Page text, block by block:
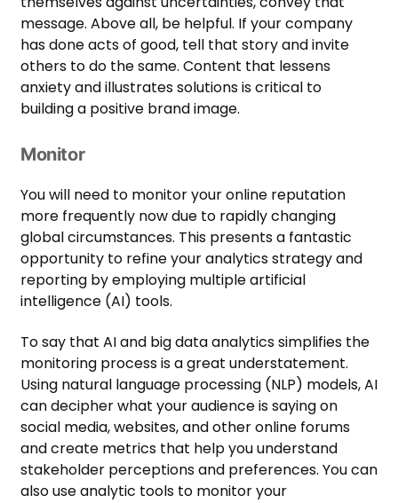
message. Above all, be helpful. If your company
has done acts of good, tell that story and invite
others to do the same. Content that lessens
anxiety and illustrates solutions is critical to
building a positive brand image.
Monitor
You will need to monitor your online reputation
more frequently now due to rapidly changing
global circumstances. This presents a fantastic
opportunity to refine your analytics strategy and
reporting by employing multiple artificial
intelligence (AI) tools.
To say that AI and big data analytics simplifies the
monitoring process is a great understatement.
Using natural language processing (NLP) models, AI
can decipher what your audience is saying on
social media, websites, and other online forums
and create metrics that help you understand
stakeholder perceptions and preferences. You can
also use analytic tools to monitor your